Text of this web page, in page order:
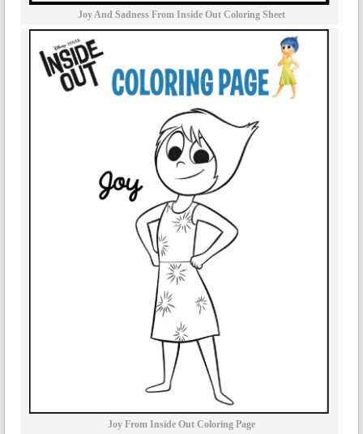
Joy And Sadness From Inside Out Coloring Sheet
Joy From Inside Out Coloring Page